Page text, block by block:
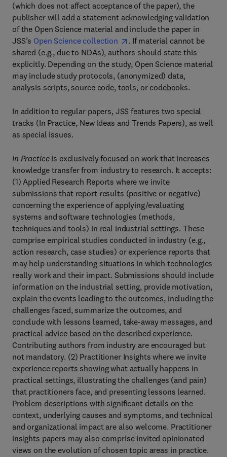
(which does not affect acceptance of the paper), the
publisher will add a statement acknowledging validation
of the Open Science material and include the paper in
JSS’s Open Science collection
. If material cannot be
shared (e.g., due to NDAs), authors should state this
explicitly. Depending on the study, Open Science material
may include study protocols, (anonymized) data,
analysis scripts, source code, tools, or codebooks.
In addition to regular papers, JSS features two special
tracks (In Practice, New Ideas and Trends Papers), as well
as special issues.
In Practiceis exclusively focused on work that increases
knowledge transfer from industry to research. It accepts:
(1) Applied Research Reports where we invite
submissions that report results (positive or negative)
concerning the experience of applying/evaluating
systems and software technologies (methods,
techniques and tools) in real industrial settings. These
comprise empirical studies conducted in industry (e.g.,
action research, case studies) or experience reports that
may help understanding situations in which technologies
really work and their impact. Submissions should include
information on the industrial setting, provide motivation,
explain the events leading to the outcomes, including the
challenges faced, summarize the outcomes, and
conclude with lessons learned, take-away messages, and
practical advice based on the described experience.
Contributing authors from industry are encouraged but
not mandatory. (2) Practitioner Insights where we invite
experience reports showing what actually happens in
practical settings, illustrating the challenges (and pain)
that practitioners face, and presenting lessons learned.
Problem descriptions with significant details on the
context, underlying causes and symptoms, and technical
and organizational impact are also welcome. Practitioner
insights papers may also comprise invited opinionated
views on the evolution of chosen topic areas in practice.